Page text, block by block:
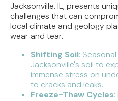
Jacksonville, IL, presents
challenges that can
local climate and geology
wear and tear.
Shifting Soil:
Jacksonville's soil to
immense stress on
to cracks and leaks.
Freeze-Thaw Cycles